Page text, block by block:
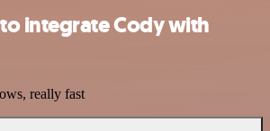
integrate Cody with
really fast